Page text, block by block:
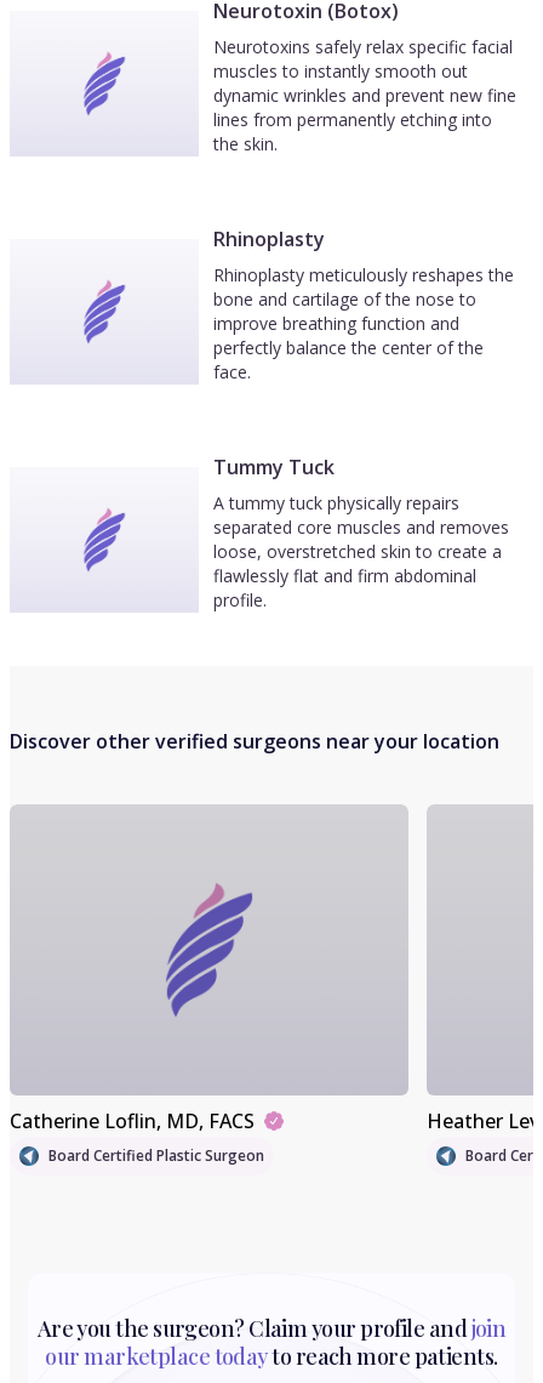
Neurotoxin (Botox)
Neurotoxins safely relax specific facial
muscles to instantly smooth out
dynamic wrinkles and prevent new fine
lines from permanently etching into
the skin.
Rhinoplasty
Rhinoplasty meticulously reshapes the
bone and cartilage of the nose to
improve breathing function and
perfectly balance the center of the
face.
Tummy Tuck
A tummy tuck physically repairs
separated core muscles and removes
loose, overstretched skin to create a
flawlessly flat and firm abdominal
profile.
Discover other verified surgeons near your location
Catherine Loflin, MD, FACS
Board Certified Plastic Surgeon
Heather
Board
Are you the surgeon? Claim your profile andjoin
our marketplace todayto reach more patients.